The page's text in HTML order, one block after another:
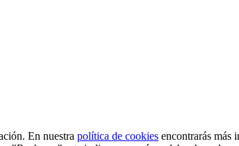
En nuestra política de cookies encontrarás más